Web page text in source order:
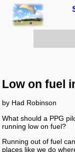
Low on fuel
by Had Robinson
What should a PPG
running low on fuel?
Running out of fuel
places like we do